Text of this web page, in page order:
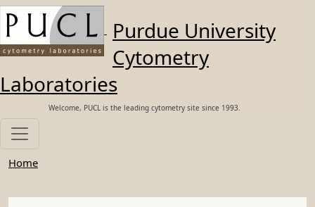
Skip to main content
Purdue University
Cytometry
Laboratories
Welcome, PUCL is the leading cytometry site since 1993.
Home